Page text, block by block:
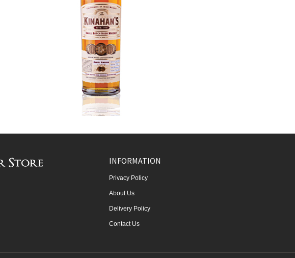
INFORMATION
Privacy Policy
About Us
Delivery Policy
Contact Us